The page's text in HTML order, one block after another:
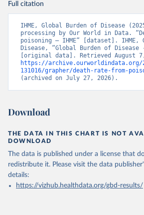
Full citation
IHME, Global Burden of Disease
processing by Our World in Data.
poisoning – IHME” [dataset]. IHME,
Disease, “Global Burden of Disease
https://archive.ourworldindata.org/
131016/grapher/death-rate-from-
(archived on July 27, 2026).
Download
THE DATA IN THIS CHART IS NOT
DOWNLOAD
The data is published under a license that
redistribute it. Please visit the data
details:
https://vizhub.healthdata.org/gbd-results/